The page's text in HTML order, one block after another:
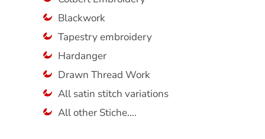
Blackwork
Tapestry embroidery
Hardanger
Drawn Thread Work
All satin stitch variations
All other Stiche….